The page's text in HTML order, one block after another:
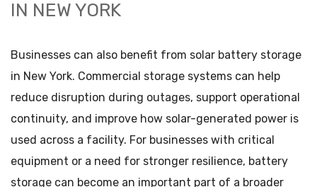
IN NEW YORK
Businesses can also benefit from solar battery storage
in New York. Commercial storage systems can help
reduce disruption during outages, support operational
continuity, and improve how solar-generated power is
used across a facility. For businesses with critical
equipment or a need for stronger resilience, battery
storage can become an important part of a broader